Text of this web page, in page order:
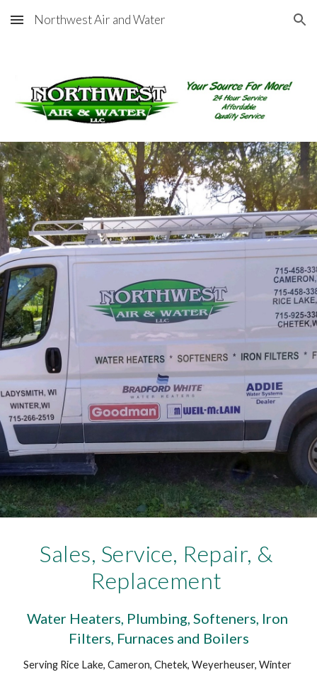
Skip to main content Skip to navigation
Northwest Air and Water
Sales, Service, Repair, &
Replacement
Water Heaters, Plumbing, Softeners, Iron
Filters, Furnaces and Boilers
Serving Rice Lake, Cameron, Chetek, Weyerheuser, Winter